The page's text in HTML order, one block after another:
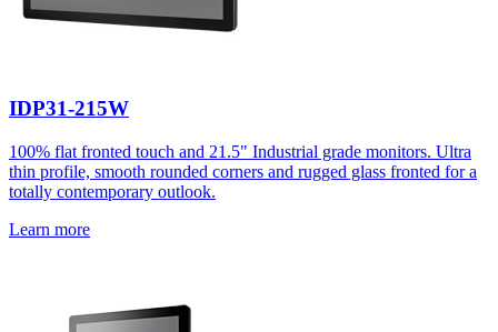
IDP31-215W
100% flat fronted touch and 21.5" Industrial grade monitors. Ultra
thin profile, smooth rounded corners and rugged glass fronted for a
totally contemporary outlook.
Learn more